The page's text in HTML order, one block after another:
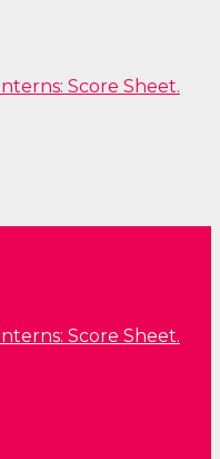
Score Sheet.
Score Sheet.